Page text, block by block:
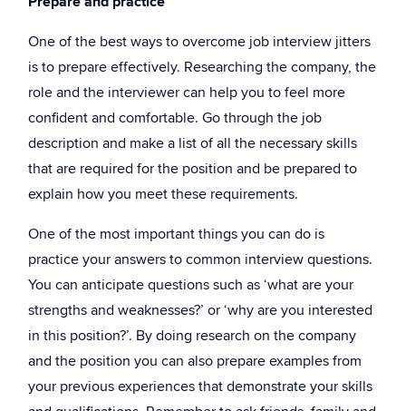
One of the best ways to overcome job interview jitters
is to prepare effectively. Researching the company, the
role and the interviewer can help you to feel more
confident and comfortable. Go through the job
description and make a list of all the necessary skills
that are required for the position and be prepared to
explain how you meet these requirements.
One of the most important things you can do is
practice your answers to common interview questions.
You can anticipate questions such as ‘what are your
strengths and weaknesses?’ or ‘why are you interested
in this position?’. By doing research on the company
and the position you can also prepare examples from
your previous experiences that demonstrate your skills